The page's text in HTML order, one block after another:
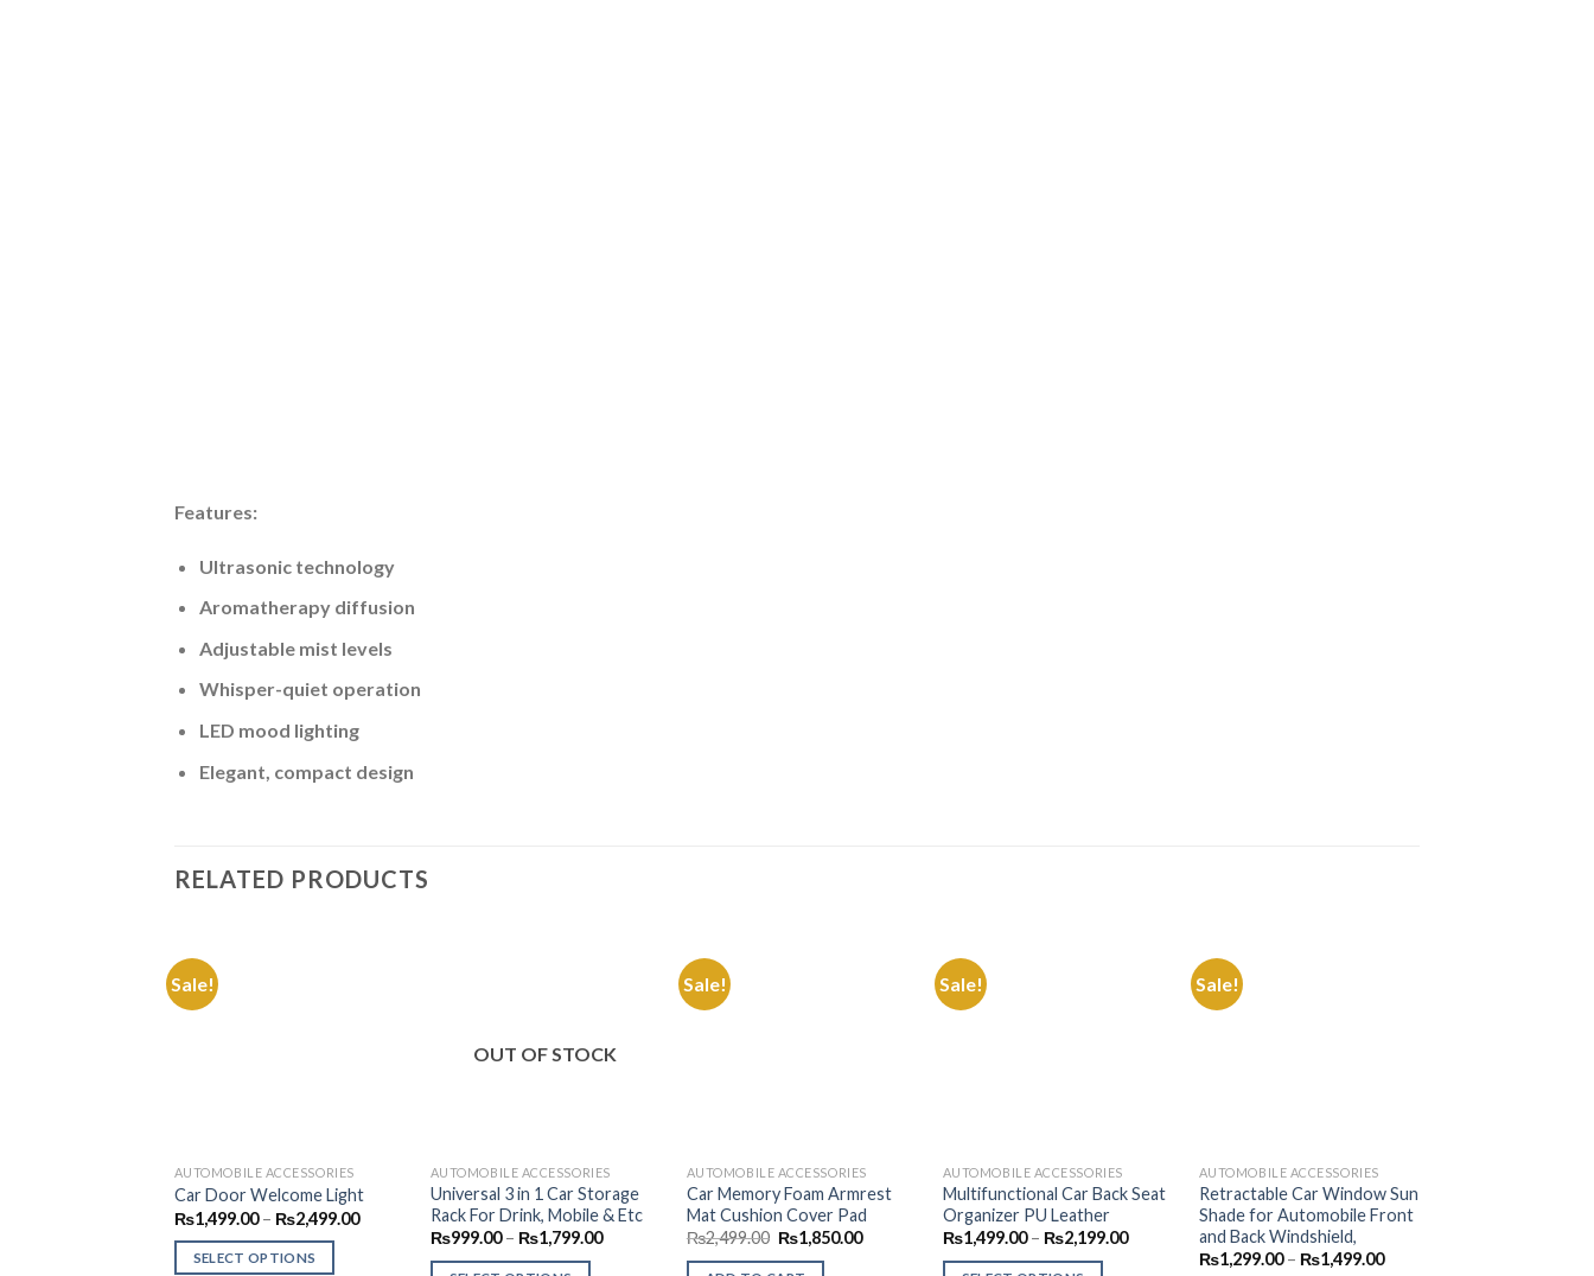
Features:
Ultrasonic technology
Aromatherapy diffusion
Adjustable mist levels
Whisper-quiet operation
LED mood lighting
Elegant, compact design
RELATED PRODUCTS
Sale!
AUTOMOBILE ACCESSORIES
Car Door Welcome Light
₨1,499.00 – ₨2,499.00Price
₨1,499.00
SELECT OPTIONS
Wishlist
OUT OF STOCK
AUTOMOBILE ACCESSORIES
Universal 3 in 1 Car Storage
Rack For Drink, Mobile & Etc
₨999.00 – ₨1,799.00Price
Sale!
AUTOMOBILE ACCESSORIES
Car Memory Foam Armrest
Mat Cushion Cover Pad
₨2,499.00 Original
price
was:
₨1,850.00Current
Sale!
AUTOMOBILE ACCESSORIES
Multifunctional Car Back Seat
Organizer PU Leather
₨1,499.00 – ₨2,199.00Price
₨1,499.00
Sale!
AUTOMOBILE ACCESSORIES
Retractable Car Window Sun
Shade for Automobile Front
and Back Windshield,
₨1,299.00 – ₨1,499.00Price